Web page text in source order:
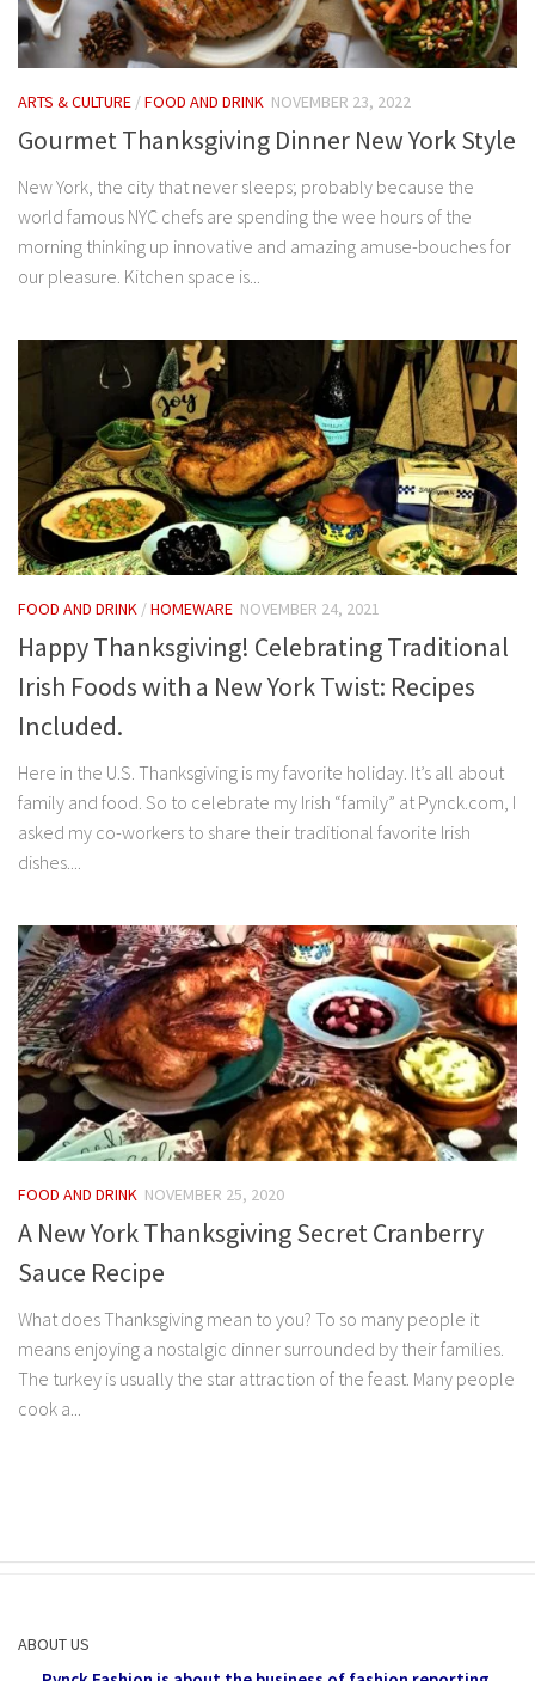
ARTS & CULTURE /FOOD AND DRINK NOVEMBER 23, 2022
Gourmet Thanksgiving Dinner New York Style
New York, the city that never sleeps; probably because the
world famous NYC chefs are spending the wee hours of the
morning thinking up innovative and amazing amuse-bouches for
our pleasure. Kitchen space is...
FOOD AND DRINK /HOMEWARE NOVEMBER 24, 2021
Happy Thanksgiving! Celebrating Traditional
Irish Foods with a New York Twist: Recipes
Included.
Here in the U.S. Thanksgiving is my favorite holiday. It’s all about
family and food. So to celebrate my Irish “family” at Pynck.com, I
asked my co-workers to share their traditional favorite Irish
dishes....
FOOD AND DRINK NOVEMBER 25, 2020
A New York Thanksgiving Secret Cranberry
Sauce Recipe
What does Thanksgiving mean to you? To so many people it
means enjoying a nostalgic dinner surrounded by their families.
The turkey is usually the star attraction of the feast. Many people
cook a...
ABOUT US